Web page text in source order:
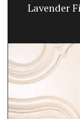
Lavender